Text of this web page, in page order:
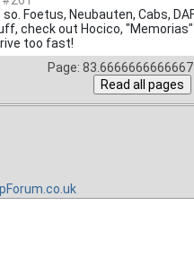
Foetus, Neubauten, Cabs,
check out Hocico,
too fast!
Page: